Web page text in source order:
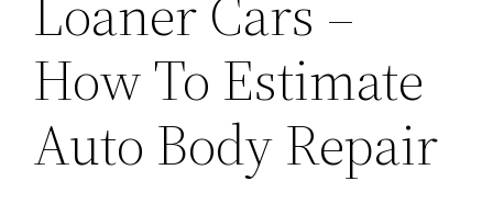
How To Estimate
Auto Body Repair